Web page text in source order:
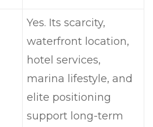
Yes. Its scarcity,
waterfront location,
hotel services,
marina lifestyle, and
elite positioning
support long-term